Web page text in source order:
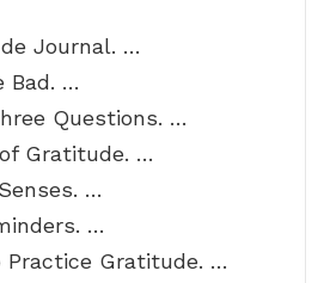
Journal. …
Bad. …
Questions. …
Gratitude. …
…
…
Practice Gratitude. …